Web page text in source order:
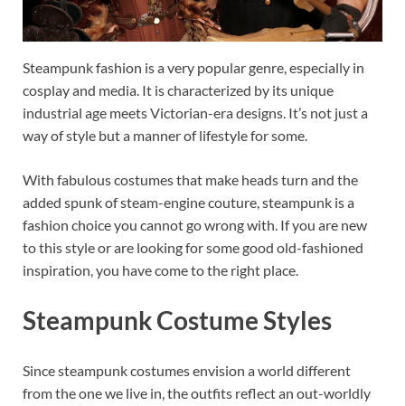
Steampunk fashion is a very popular genre, especially in
cosplay and media. It is characterized by its unique
industrial age meets Victorian-era designs. It’s not just a
way of style but a manner of lifestyle for some.
With fabulous costumes that make heads turn and the
added spunk of steam-engine couture, steampunk is a
fashion choice you cannot go wrong with. If you are new
to this style or are looking for some good old-fashioned
inspiration, you have come to the right place.
Steampunk Costume Styles
Since steampunk costumes envision a world different
from the one we live in, the outfits reflect an out-worldly